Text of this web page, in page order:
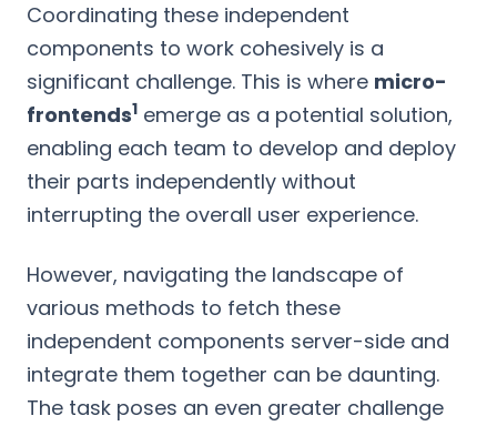
Coordinating these independent
components to work cohesively is a
significant challenge. This is where micro-
frontends1 emerge as a potential solution,
enabling each team to develop and deploy
their parts independently without
interrupting the overall user experience.
However, navigating the landscape of
various methods to fetch these
independent components server-side and
integrate them together can be daunting.
The task poses an even greater challenge